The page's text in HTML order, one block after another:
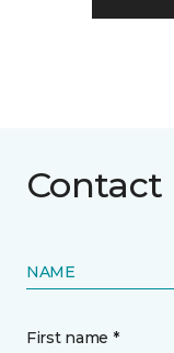
Contact
NAME
First name *